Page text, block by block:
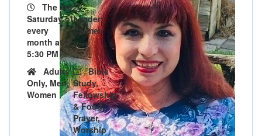
The 3rd
Saturday of
every
month at
5:30 PM
Leader:
Carmen
Adults
Only, Men,
Women
Bible
Study,
Fellowship
& Food,
Prayer,
Worship